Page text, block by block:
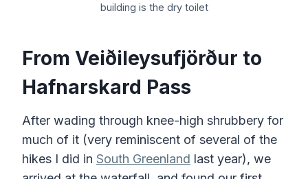
building is the dry toilet
From Veiðileysufjörður to
Hafnarskard Pass
After wading through knee-high shrubbery for
much of it (very reminiscent of several of the
hikes I did in South Greenland last year), we